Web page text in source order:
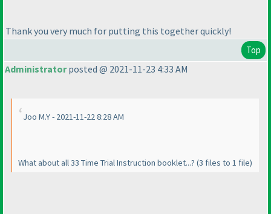
Thank you very much for putting this together quickly!
Top
Administratorposted @ 2021-11-23 4:33 AM
Joo M.Y - 2021-11-22 8:28 AM
What about all 33 Time Trial Instruction booklet...? (3 files to 1 file)